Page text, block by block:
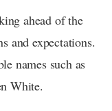
ahead of the
and expectations.
names such as
White.